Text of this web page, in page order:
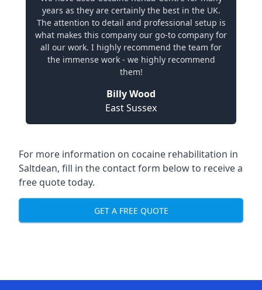
years as they are certainly the best in the UK.
The attention to detail and professional setup is
what makes this company our go-to company for
all our work. I highly recommend the team for
the immense work - we highly recommend
them!
Billy Wood
East Sussex
For more information on cocaine rehabilitation in
Saltdean, fill in the contact form below to receive a
free quote today.
GET A FREE QUOTE